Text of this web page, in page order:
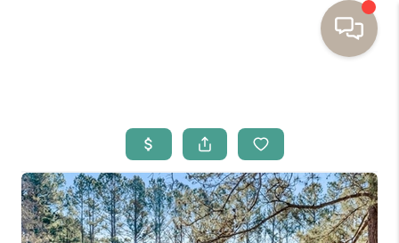
BUYING
SELLING
RESOURCES